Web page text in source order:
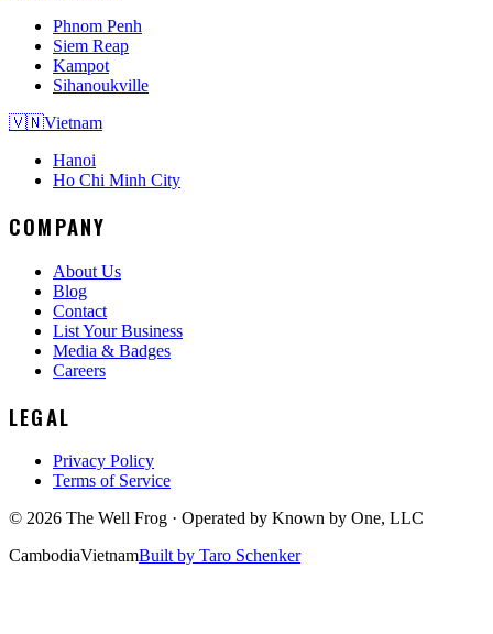
Phnom Penh
Siem Reap
Kampot
Sihanoukville
🇻🇳Vietnam
Hanoi
Ho Chi Minh City
COMPANY
About Us
Blog
Contact
List Your Business
Media & Badges
Careers
LEGAL
Privacy Policy
Terms of Service
© 2026 The Well Frog · Operated by Known by One, LLC
CambodiaVietnamBuilt by Taro Schenker